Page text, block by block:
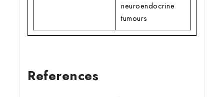
neuroendocrine
tumours
References